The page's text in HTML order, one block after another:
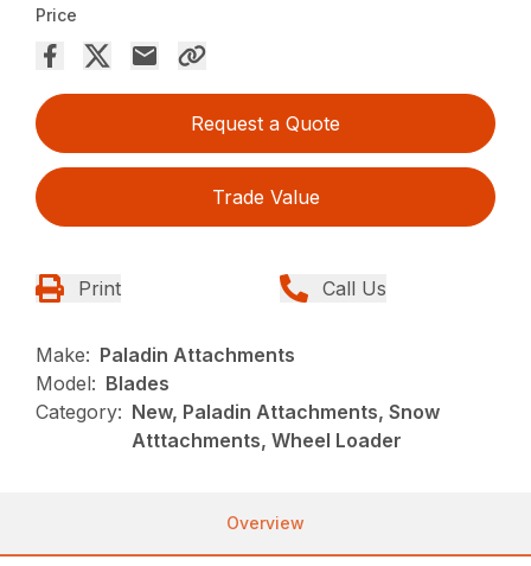
Price
Request a Quote
Trade Value
Print Call Us
Make: Paladin Attachments
Model: Blades
Category: New, Paladin Attachments, Snow
Atttachments, Wheel Loader
Overview